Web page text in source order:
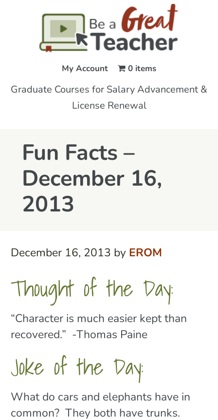
My Account 0 items
Graduate Courses for Salary Advancement &
License Renewal
Fun Facts –
December 16,
2013
December 16, 2013 by EROM
Thought of the Day:
“Character is much easier kept than
recovered.” -Thomas Paine
Joke of the Day:
What do cars and elephants have in
common? They both have trunks.